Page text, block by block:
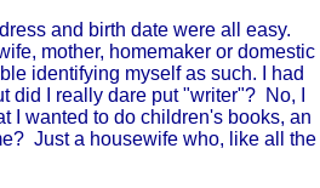
and birth date were all easy.
mother, homemaker or domestic
identifying myself as such. I had
I really dare put "writer"? No, I
I wanted to do children's books, an
Just a housewife who, like all the